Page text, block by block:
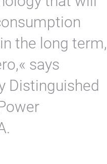
the long term,
says
Distinguished